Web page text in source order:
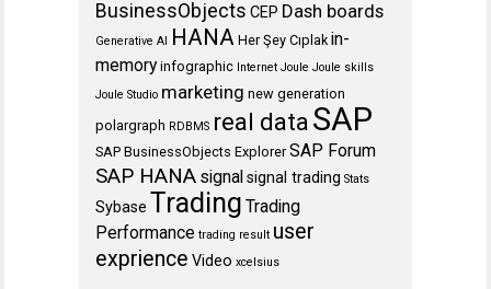
BusinessObjects CEP Dash boards
Generative AI HANA Her Şey Cıplak in-
memory infographic Internet Joule Joule skills
Joule Studio marketing new generation
polargraph RDBMS real data SAP
SAP BusinessObjects Explorer SAP Forum
SAP HANA signalsignal trading Stats
Sybase Trading Trading
Performance trading result user
exprience Video xcelsius